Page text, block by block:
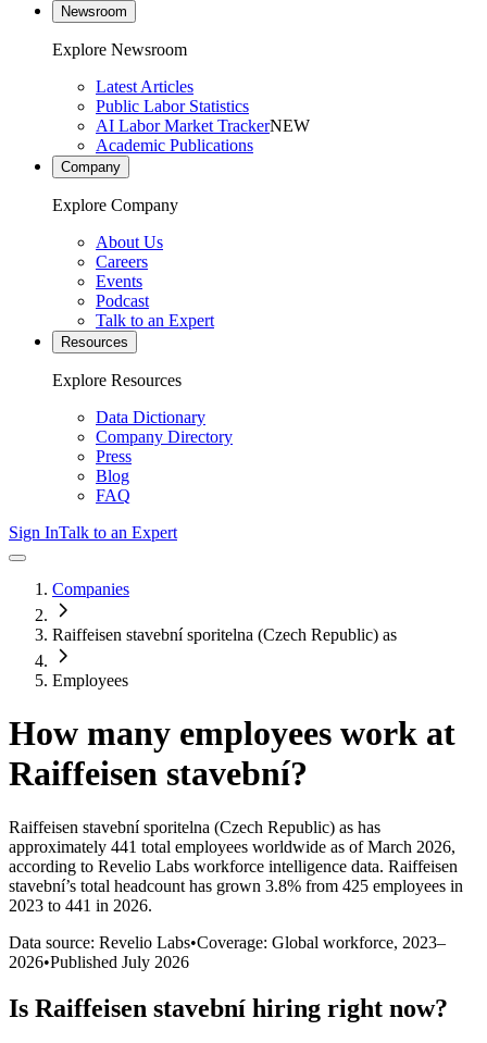
Newsroom
Explore Newsroom
Latest Articles
Public Labor Statistics
AI Labor Market TrackerNEW
Academic Publications
Company
Explore Company
About Us
Careers
Events
Podcast
Talk to an Expert
Resources
Explore Resources
Data Dictionary
Company Directory
Press
Blog
FAQ
Sign InTalk to an Expert
Companies
Raiffeisen stavební sporitelna (Czech Republic) as
Employees
How many employees work at
Raiffeisen stavební?
Raiffeisen stavební sporitelna (Czech Republic) as has
approximately 441 total employees worldwide as of March 2026,
according to Revelio Labs workforce intelligence data. Raiffeisen
stavební’s total headcount has grown 3.8% from 425 employees in
2023 to 441 in 2026.
Data source: Revelio Labs•Coverage: Global workforce, 2023–
2026•Published July 2026
Is Raiffeisen stavební hiring right now?